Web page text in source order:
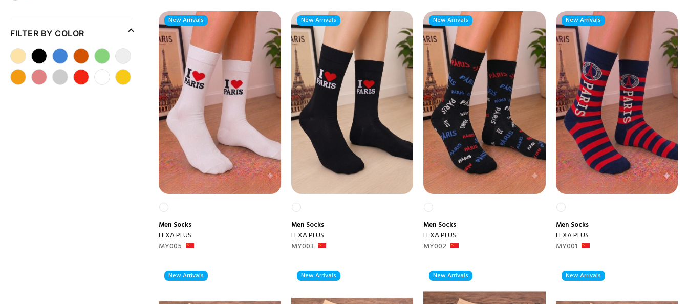
FILTER BY COLOR
New Arrivals
Men Socks
LEXA PLUS
MY005
New Arrivals
Men Socks
LEXA PLUS
MY003
New Arrivals
Men Socks
LEXA PLUS
MY002
New Arrivals
Men Socks
LEXA PLUS
MY001
New Arrivals New Arrivals New Arrivals New Arrivals